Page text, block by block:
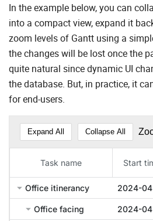
In the example below, you can
into a compact view, expand it
zoom levels of Gantt using a
the changes will be lost once the
quite natural since dynamic UI
the database. But, in practice, it
for end-users.